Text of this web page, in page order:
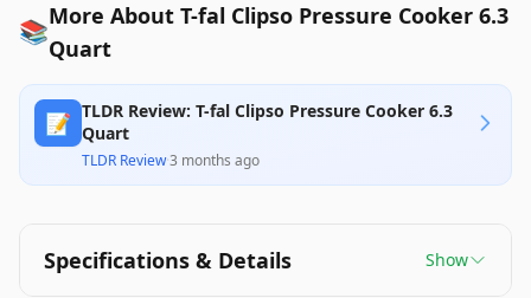
📚More About T-fal Clipso Pressure Cooker 6.3
Quart
📝 TLDR Review: T-fal Clipso Pressure Cooker 6.3
Quart
TLDR Review·3 months ago
Specifications & Details Show